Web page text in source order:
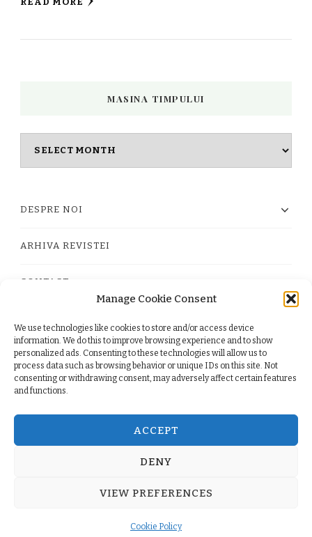
Manage Cookie Consent
We use technologies like cookies to store and/or access device
information. We do this to improve browsing experience and to show
personalized ads. Consenting to these technologies will allow us to
process data such as browsing behavior or unique IDs on this site. Not
consenting or withdrawing consent, may adversely affect certain features
and functions.
ACCEPT
DENY
VIEW PREFERENCES
Cookie Policy
READ MORE
MASINA TIMPULUI
DESPRE NOI
ARHIVA REVISTEI
CONTACT
PRIVACY POLICY
TERMS
| Developed ByBlossom Themes. Powered by